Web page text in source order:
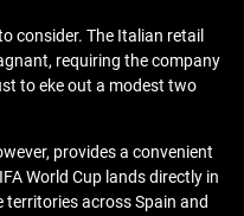
consider. The Italian retail
requiring the company
to eke out a modest two
provides a convenient
World Cup lands directly in
territories across Spain and